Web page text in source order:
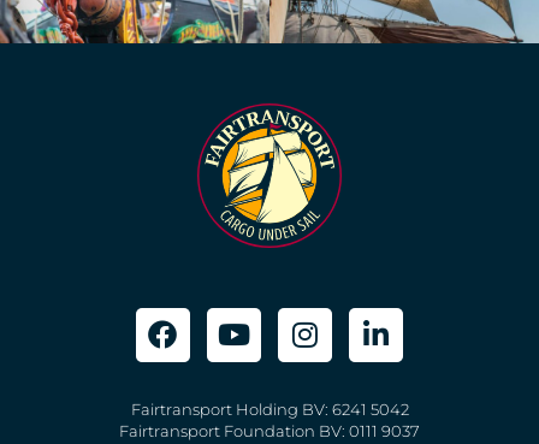
Fairtransport Holding BV: 6241 5042
Fairtransport Foundation BV: 0111 9037